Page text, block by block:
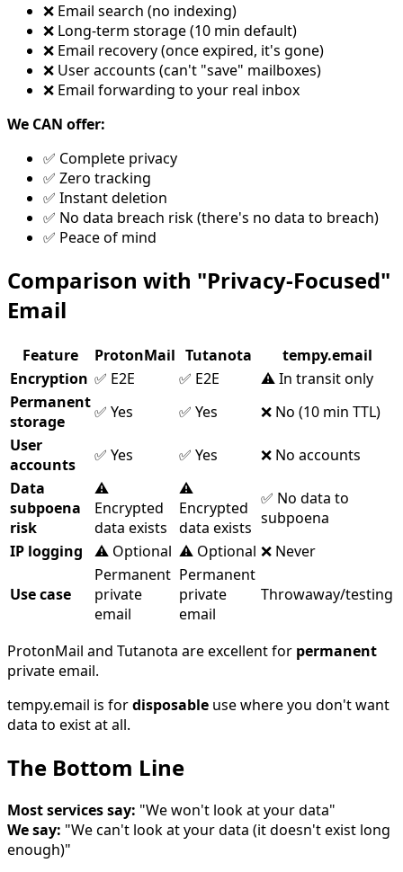
❌ Email search (no indexing)
❌ Long-term storage (10 min default)
❌ Email recovery (once expired, it's gone)
❌ User accounts (can't "save" mailboxes)
❌ Email forwarding to your real inbox
We CAN offer:
✅ Complete privacy
✅ Zero tracking
✅ Instant deletion
✅ No data breach risk (there's no data to breach)
✅ Peace of mind
Comparison with "Privacy-Focused"
Email
Feature ProtonMail Tutanota
tempy.email
Encryption ✅ E2E ✅ E2E
⚠️ In transit only
Permanent
storage
✅ Yes ✅ Yes
❌ No (10 min TTL)
User
accounts
✅ Yes ✅ Yes
❌ No accounts
Data
subpoena
risk
⚠️
Encrypted
data exists
⚠️
Encrypted
data exists
✅ No data to
subpoena
IP logging
⚠️ Optional ⚠️ Optional ❌ Never
Use case
Permanent
private
email
Permanent
private
email
Throwaway/testing
ProtonMail and Tutanota are excellent for permanent
private email.
tempy.email is fordisposable use where you don't want
data to exist at all.
The Bottom Line
Most services say: "We won't look at your data"
We say: "We can't look at your data (it doesn't exist long
enough)"